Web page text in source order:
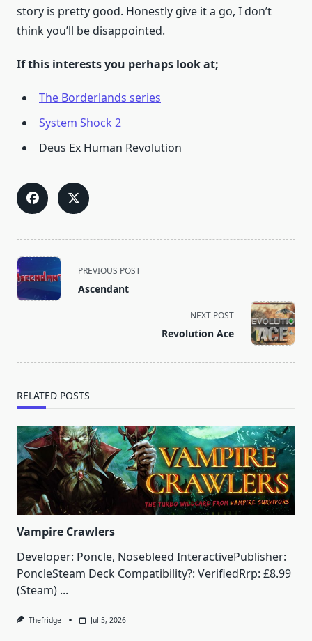
story is pretty good. Honestly give it a go, I don’t
think you’ll be disappointed.
If this interests you perhaps look at;
The Borderlands series
System Shock 2
Deus Ex Human Revolution
<span
class="nav-
subtitle
PREVIOUS POST
Ascendant
NEXT POST
Revolution Ace
RELATED POSTS
Vampire Crawlers
Developer: Poncle, Nosebleed InteractivePublisher:
PoncleSteam Deck Compatibility?: VerifiedRrp: £8.99
(Steam) ...
Thefridge Jul 5, 2026